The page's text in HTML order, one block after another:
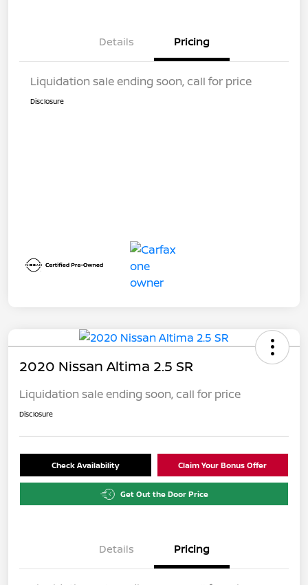
Details Pricing
Liquidation sale ending soon, call for price
Disclosure
2020 Nissan Altima 2.5 SR
Liquidation sale ending soon, call for price
Disclosure
Check Availability Claim Your Bonus Offer
Get Out the Door Price
Details Pricing